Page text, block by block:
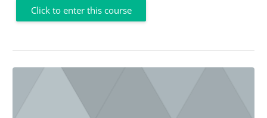
Click to enter this course